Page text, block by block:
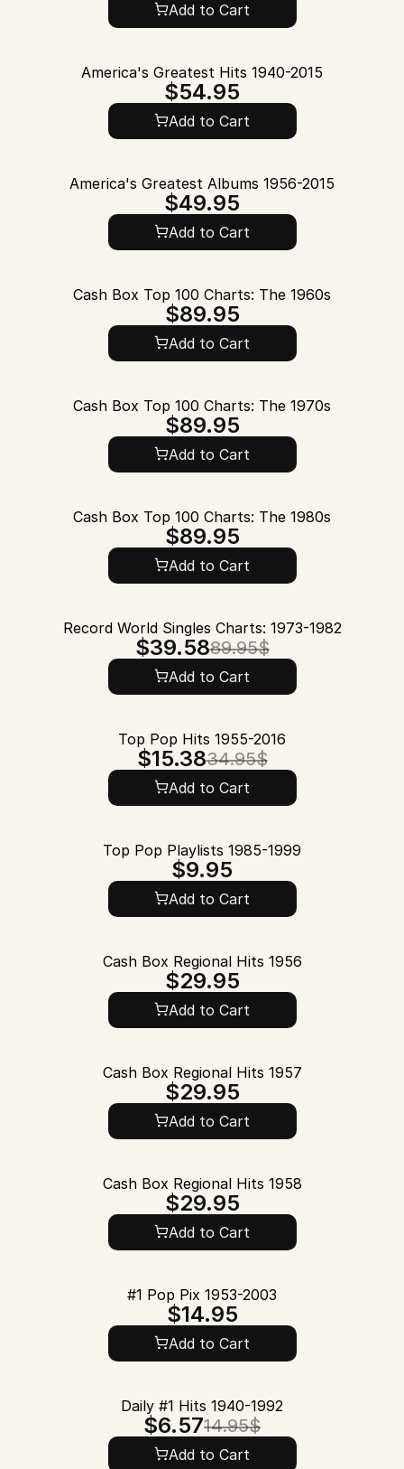
Add to Cart
America's Greatest Hits 1940-2015
$54.95
Add to Cart
America's Greatest Albums 1956-2015
$49.95
Add to Cart
Cash Box Top 100 Charts: The 1960s
$89.95
Add to Cart
Cash Box Top 100 Charts: The 1970s
$89.95
Add to Cart
Cash Box Top 100 Charts: The 1980s
$89.95
Add to Cart
Record World Singles Charts: 1973-1982
$39.5889.95$
Add to Cart
Top Pop Hits 1955-2016
$15.3834.95$
Add to Cart
Top Pop Playlists 1985-1999
$9.95
Add to Cart
Cash Box Regional Hits 1956
$29.95
Add to Cart
Cash Box Regional Hits 1957
$29.95
Add to Cart
Cash Box Regional Hits 1958
$29.95
Add to Cart
#1 Pop Pix 1953-2003
$14.95
Add to Cart
Daily #1 Hits 1940-1992
$6.5714.95$
Add to Cart